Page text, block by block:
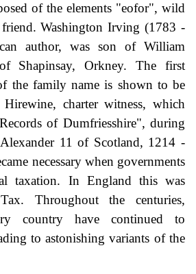
of the elements "eofor", wild
Washington Irving (1783 -
author, was son of William
Shapinsay, Orkney. The first
the family name is shown to be
charter witness, which
of Dumfriesshire", during
11 of Scotland, 1214 -
necessary when governments
taxation. In England this was
Throughout the centuries,
country have continued to
to astonishing variants of the